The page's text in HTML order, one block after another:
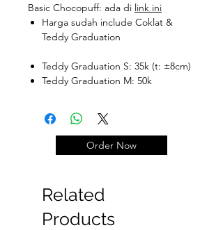
Basic Chocopuff: ada di link ini
Harga sudah include Coklat &
Teddy Graduation
Teddy Graduation S: 35k (t: ±8cm)
Teddy Graduation M: 50k
#Wisuda #graduation
Order Now
Related
Products